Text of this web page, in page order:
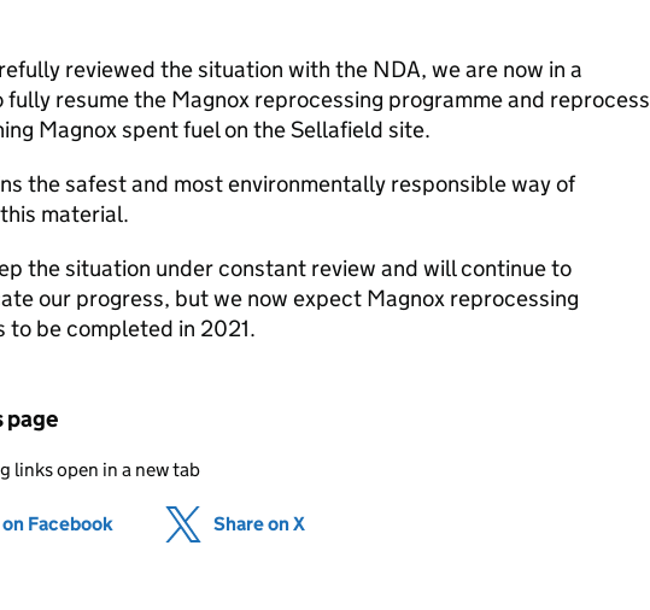
reviewed the situation with the NDA, we are now in a
fully resume the Magnox reprocessing programme and reprocess
Magnox spent fuel on the Sellafield site.
the safest and most environmentally responsible way of
material.
the situation under constant review and will continue to
our progress, but we now expect Magnox reprocessing
to be completed in 2021.
page
links open in a new tab
Facebook (opens in new tab)
Share on X